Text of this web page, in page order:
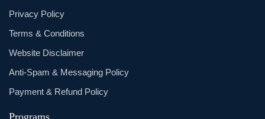
Privacy Policy
Terms & Conditions
Website Disclaimer
Anti-Spam & Messaging Policy
Payment & Refund Policy
Programs